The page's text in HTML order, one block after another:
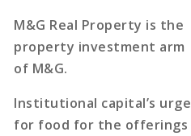
M&G Real Property is the
property investment arm
of M&G.
Institutional capital’s urge
for food for the offerings